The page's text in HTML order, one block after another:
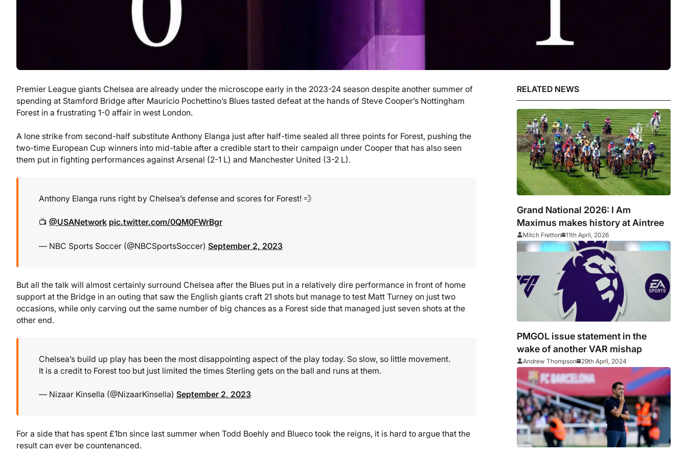
Premier League giants Chelsea are already under the microscope early in the 2023-24 season despite another summer of
spending at Stamford Bridge after Mauricio Pochettino’s Blues tasted defeat at the hands of Steve Cooper’s Nottingham
Forest in a frustrating 1-0 affair in west London.
A lone strike from second-half substitute Anthony Elanga just after half-time sealed all three points for Forest, pushing the
two-time European Cup winners into mid-table after a credible start to their campaign under Cooper that has also seen
them put in fighting performances against Arsenal (2-1 L) and Manchester United (3-2 L).
Anthony Elanga runs right by Chelsea’s defense and scores for Forest! 💨
📺 @USANetwork pic.twitter.com/0QM0FWrBgr
— NBC Sports Soccer (@NBCSportsSoccer) September 2, 2023
But all the talk will almost certainly surround Chelsea after the Blues put in a relatively dire performance in front of home
support at the Bridge in an outing that saw the English giants craft 21 shots but manage to test Matt Turney on just two
occasions, while only carving out the same number of big chances as a Forest side that managed just seven shots at the
other end.
Chelsea’s build up play has been the most disappointing aspect of the play today. So slow, so little movement.
It is a credit to Forest too but just limited the times Sterling gets on the ball and runs at them.
— Nizaar Kinsella (@NizaarKinsella) September 2, 2023
For a side that has spent £1bn since last summer when Todd Boehly and Blueco took the reigns, it is hard to argue that the
result can ever be countenanced.
RELATED NEWS
Grand National 2026: I Am
Maximus makes history at Aintree
Mitch Fretton 11th April, 2026
PMGOL issue statement in the
wake of another VAR mishap
Andrew Thompson 29th April, 2024